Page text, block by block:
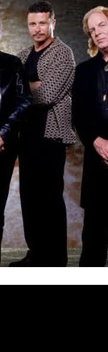
Animals
Children's
Dance